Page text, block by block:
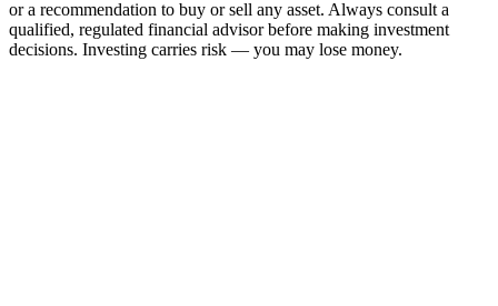
or a recommendation to buy or sell any asset. Always consult a
qualified, regulated financial advisor before making investment
decisions. Investing carries risk — you may lose money.